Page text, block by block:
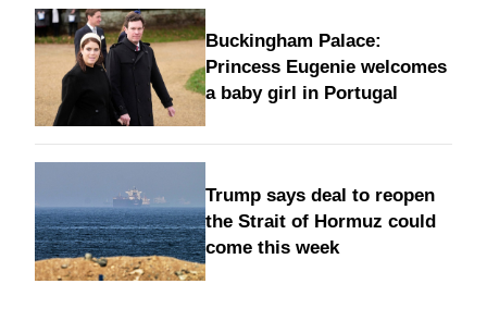
Buckingham Palace:
Princess Eugenie welcomes
a baby girl in Portugal
Trump says deal to reopen
the Strait of Hormuz could
come this week